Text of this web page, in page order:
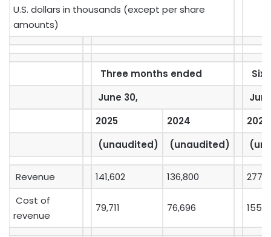
U.S. dollars in thousands (except per share
amounts)
Three months ended
Six
June 30,
2025
2024
2025
(unaudited)
(unaudited)
Revenue 141,602 136,800
Cost of
revenue
79,711 76,696